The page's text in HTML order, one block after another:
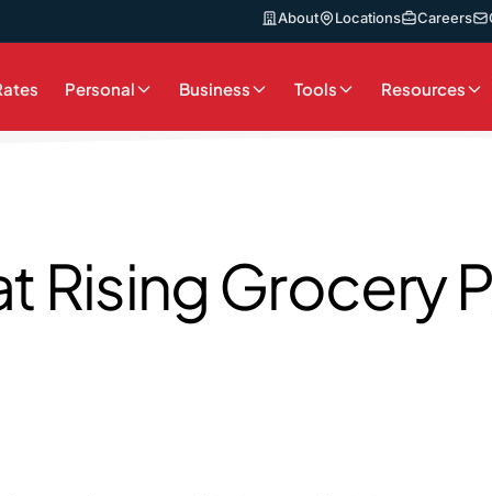
About Locations Careers
Personal Business Tools Resources
Rising Grocery